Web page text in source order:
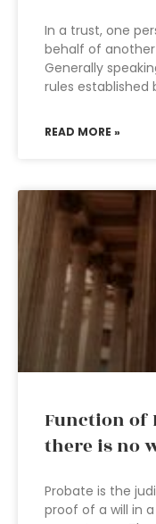
In a trust, one
behalf of another
Generally
rules established
READ MORE »
Function of
there is no
Probate is the
proof of a will in